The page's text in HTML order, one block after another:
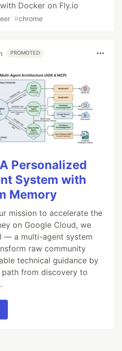
Docker on Fly.io
#chrome
PROMOTED
Personalized
System with
Memory
mission to accelerate the
on Google Cloud, we
— a multi-agent system
raw community
technical guidance by
from discovery to